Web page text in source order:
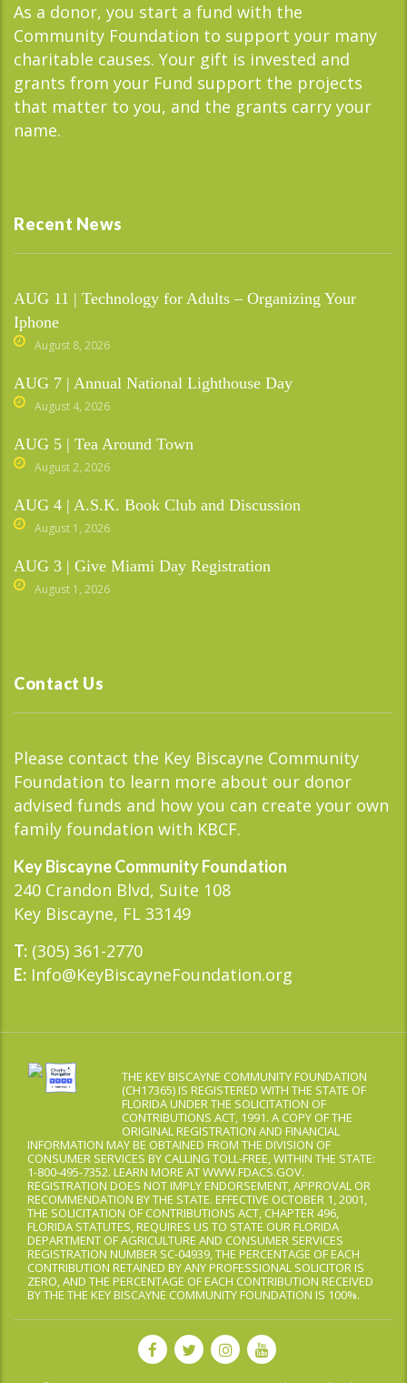
As a donor, you start a fund with the
Community Foundation to support your many
charitable causes. Your gift is invested and
grants from your Fund support the projects
that matter to you, and the grants carry your
name.
Recent News
AUG 11 | Technology for Adults – Organizing Your
Iphone
August 8, 2026
AUG 7 | Annual National Lighthouse Day
August 4, 2026
AUG 5 | Tea Around Town
August 2, 2026
AUG 4 | A.S.K. Book Club and Discussion
August 1, 2026
AUG 3 | Give Miami Day Registration
August 1, 2026
Contact Us
Please contact the Key Biscayne Community
Foundation to learn more about our donor
advised funds and how you can create your own
family foundation with KBCF.
Key Biscayne Community Foundation
240 Crandon Blvd, Suite 108
Key Biscayne, FL 33149
T: (305) 361-2770
E: Info@KeyBiscayneFoundation.org
THE KEY BISCAYNE COMMUNITY FOUNDATION
(CH17365) IS REGISTERED WITH THE STATE OF
FLORIDA UNDER THE SOLICITATION OF
CONTRIBUTIONS ACT, 1991. A COPY OF THE
ORIGINAL REGISTRATION AND FINANCIAL
INFORMATION MAY BE OBTAINED FROM THE DIVISION OF
CONSUMER SERVICES BY CALLING TOLL-FREE, WITHIN THE STATE:
1-800-495-7352. LEARN MORE AT WWW.FDACS.GOV.
REGISTRATION DOES NOT IMPLY ENDORSEMENT, APPROVAL OR
RECOMMENDATION BY THE STATE. EFFECTIVE OCTOBER 1, 2001,
THE SOLICITATION OF CONTRIBUTIONS ACT, CHAPTER 496,
FLORIDA STATUTES, REQUIRES US TO STATE OUR FLORIDA
DEPARTMENT OF AGRICULTURE AND CONSUMER SERVICES
REGISTRATION NUMBER SC-04939, THE PERCENTAGE OF EACH
CONTRIBUTION RETAINED BY ANY PROFESSIONAL SOLICITOR IS
ZERO, AND THE PERCENTAGE OF EACH CONTRIBUTION RECEIVED
BY THE THE KEY BISCAYNE COMMUNITY FOUNDATION IS 100%.